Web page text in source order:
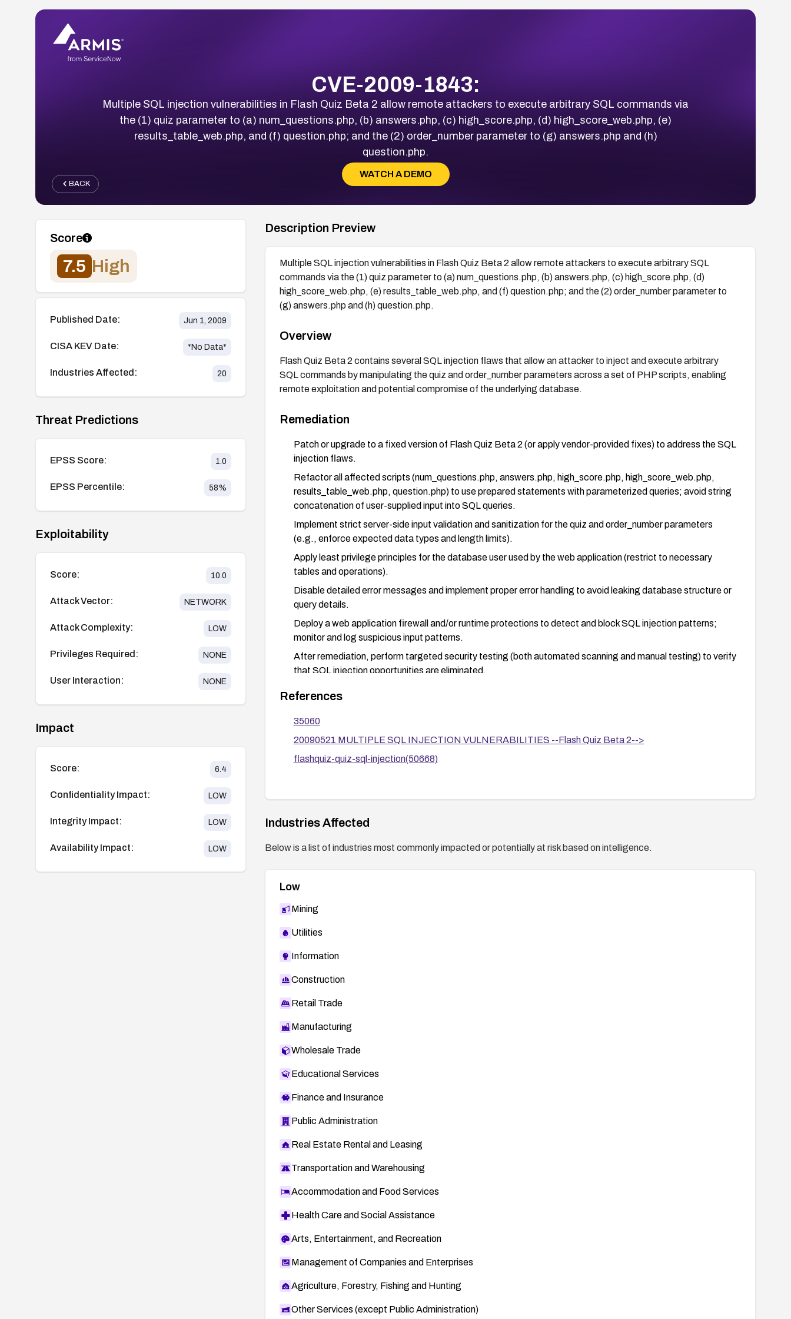
CVE-2009-1843:
Multiple SQL injection vulnerabilities in Flash Quiz Beta 2 allow remote attackers to execute arbitrary SQL commands via
the (1) quiz parameter to (a) num_questions.php, (b) answers.php, (c) high_score.php, (d) high_score_web.php, (e)
results_table_web.php, and (f) question.php; and the (2) order_number parameter to (g) answers.php and (h)
question.php.
WATCH A DEMO
BACK
Score
7.5 High
Published Date: Jun 1, 2009
CISA KEV Date: *No Data*
Industries Affected: 20
Threat Predictions
EPSS Score: 1.0
EPSS Percentile: 58%
Exploitability
Score: 10.0
Attack Vector: NETWORK
Attack Complexity: LOW
Privileges Required: NONE
User Interaction: NONE
Impact
Score: 6.4
Confidentiality Impact: LOW
Integrity Impact: LOW
Availability Impact: LOW
Description Preview
Multiple SQL injection vulnerabilities in Flash Quiz Beta 2 allow remote attackers to execute arbitrary SQL
commands via the (1) quiz parameter to (a) num_questions.php, (b) answers.php, (c) high_score.php, (d)
high_score_web.php, (e) results_table_web.php, and (f) question.php; and the (2) order_number parameter to
(g) answers.php and (h) question.php.
Overview
Flash Quiz Beta 2 contains several SQL injection flaws that allow an attacker to inject and execute arbitrary
SQL commands by manipulating the quiz and order_number parameters across a set of PHP scripts, enabling
remote exploitation and potential compromise of the underlying database.
Remediation
Patch or upgrade to a fixed version of Flash Quiz Beta 2 (or apply vendor-provided fixes) to address the SQL
injection flaws.
Refactor all affected scripts (num_questions.php, answers.php, high_score.php, high_score_web.php,
results_table_web.php, question.php) to use prepared statements with parameterized queries; avoid string
concatenation of user-supplied input into SQL queries.
Implement strict server-side input validation and sanitization for the quiz and order_number parameters
(e.g., enforce expected data types and length limits).
Apply least privilege principles for the database user used by the web application (restrict to necessary
tables and operations).
Disable detailed error messages and implement proper error handling to avoid leaking database structure or
query details.
Deploy a web application firewall and/or runtime protections to detect and block SQL injection patterns;
monitor and log suspicious input patterns.
After remediation, perform targeted security testing (both automated scanning and manual testing) to verify
that SQL injection opportunities are eliminated.
Consider modernization or migration away from Flash-based components to reduce exposure and adopt
more secure, supported technologies.
References
35060
20090521 MULTIPLE SQL INJECTION VULNERABILITIES --Flash Quiz Beta 2-->
flashquiz-quiz-sql-injection(50668)
Industries Affected
Below is a list of industries most commonly impacted or potentially at risk based on intelligence.
Low
Mining
Utilities
Information
Construction
Retail Trade
Manufacturing
Wholesale Trade
Educational Services
Finance and Insurance
Public Administration
Real Estate Rental and Leasing
Transportation and Warehousing
Accommodation and Food Services
Health Care and Social Assistance
Arts, Entertainment, and Recreation
Management of Companies and Enterprises
Agriculture, Forestry, Fishing and Hunting
Other Services (except Public Administration)